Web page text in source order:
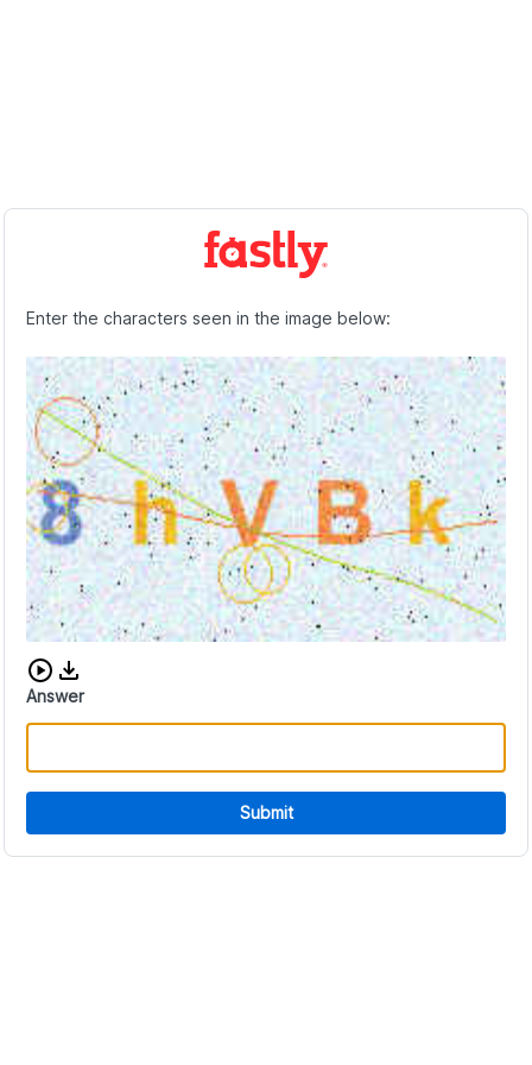
Enter the characters seen in the image below:
Download audio CAPTCHA
Answer
Submit